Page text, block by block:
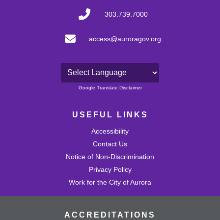
303.739.7000
access@auroragov.org
Powered by
Google Translate Disclaimer
USEFUL LINKS
Accessibility
Contact Us
Notice of Non-Discrimination
Privacy Policy
Work for the City of Aurora
ACCREDITATIONS